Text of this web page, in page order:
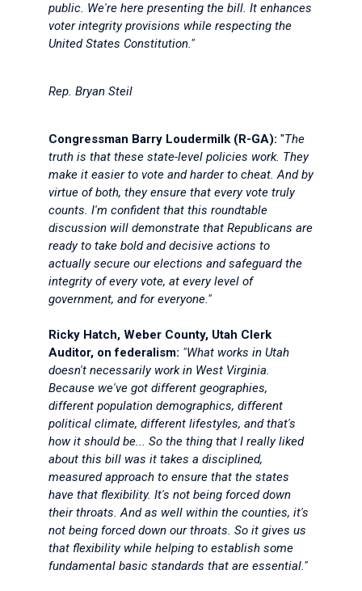
public. We're here presenting the bill. It enhances
voter integrity provisions while respecting the
United States Constitution."
Rep. Bryan Steil
Congressman Barry Loudermilk (R-GA): "The
truth is that these state-level policies work. They
make it easier to vote and harder to cheat. And by
virtue of both, they ensure that every vote truly
counts. I'm confident that this roundtable
discussion will demonstrate that Republicans are
ready to take bold and decisive actions to
actually secure our elections and safeguard the
integrity of every vote, at every level of
government, and for everyone."
Ricky Hatch, Weber County, Utah Clerk
Auditor, on federalism: "What works in Utah
doesn't necessarily work in West Virginia.
Because we've got different geographies,
different population demographics, different
political climate, different lifestyles, and that's
how it should be... So the thing that I really liked
about this bill was it takes a disciplined,
measured approach to ensure that the states
have that flexibility. It's not being forced down
their throats. And as well within the counties, it's
not being forced down our throats. So it gives us
that flexibility while helping to establish some
fundamental basic standards that are essential."